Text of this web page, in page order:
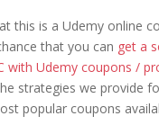
this is a Udemy online
that you can get a
with Udemy coupons /
strategies we provide
popular coupons